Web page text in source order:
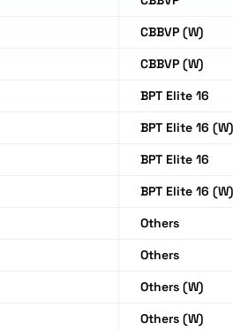
CBBVP (W)
CBBVP (W)
BPT Elite 16
BPT Elite 16 (W)
BPT Elite 16
BPT Elite 16 (W)
Others
Others
Others (W)
Others (W)